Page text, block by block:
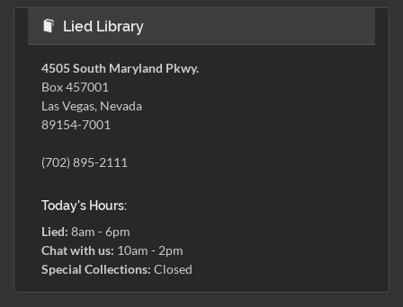
Lied Library
4505 South Maryland Pkwy.
Box 457001
Las Vegas, Nevada
89154-7001
(702) 895-2111
Today's Hours:
Lied: 8am - 6pm
Chat with us: 10am - 2pm
Special Collections: Closed